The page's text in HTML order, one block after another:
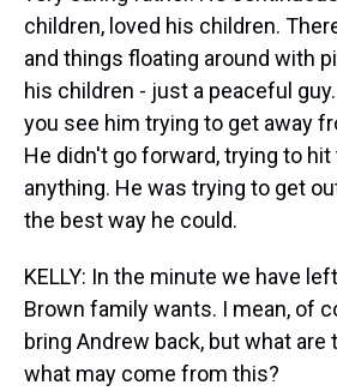
children, loved his children.
and things floating around with
his children - just a peaceful
you see him trying to get away
He didn't go forward, trying to
anything. He was trying to get
the best way he could.
KELLY: In the minute we have
Brown family wants. I mean, of
bring Andrew back, but what
what may come from this?